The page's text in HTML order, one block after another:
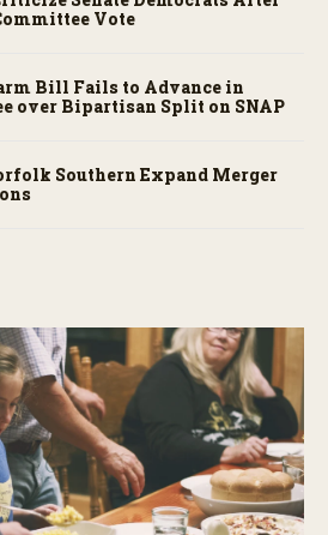
Vote
Bill Fails to Advance in
over Bipartisan Split on SNAP
Southern Expand Merger